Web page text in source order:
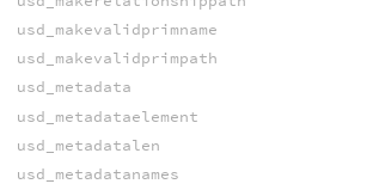
usd_makevalidprimname
usd_makevalidprimpath
usd_metadata
usd_metadataelement
usd_metadatalen
usd_metadatanames